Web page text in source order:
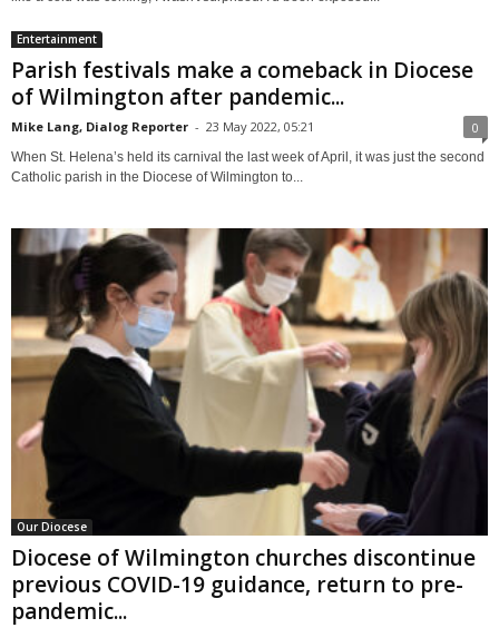
Entertainment
Parish festivals make a comeback in Diocese
of Wilmington after pandemic...
Mike Lang, Dialog Reporter - 23 May 2022, 05:21 0
When St. Helena’s held its carnival the last week of April, it was just the second
Catholic parish in the Diocese of Wilmington to...
Our Diocese
Diocese of Wilmington churches discontinue
previous COVID-19 guidance, return to pre-
pandemic...